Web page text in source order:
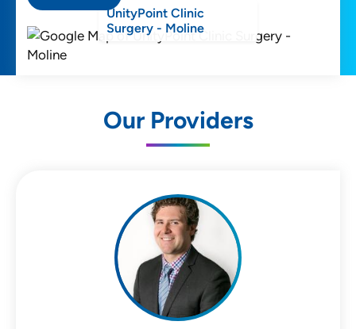
UnityPoint Clinic
Surgery - Moline
Our Providers